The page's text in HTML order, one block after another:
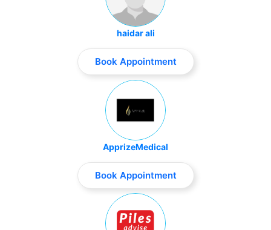
haidar ali
Book Appointment
ApprizeMedical
Book Appointment